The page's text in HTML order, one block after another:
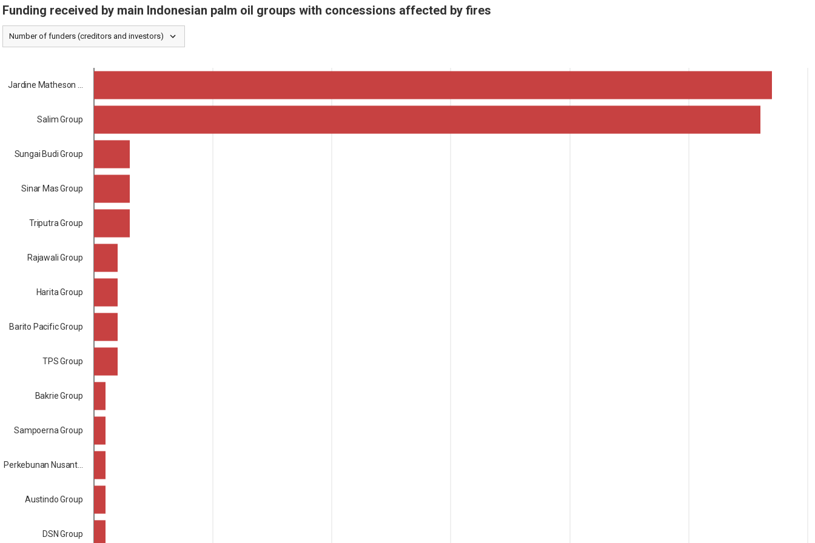
Number of funders (creditors and investors)
Funding received by main Indonesian palm oil groups with concessions affected by fires
Jardine Matheson ...
Salim Group
Sungai Budi Group
Sinar Mas Group
Triputra Group
Rajawali Group
Harita Group
Barito Pacific Group
TPS Group
Bakrie Group
Sampoerna Group
Perkebunan Nusant...
Austindo Group
DSN Group